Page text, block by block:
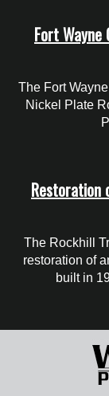
Fort
The Fort
Nickel Plate
Restoration
The Rockhill
restoration of
built in